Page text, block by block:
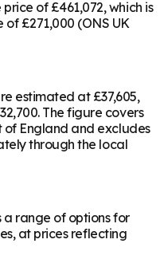
of £461,072, which is
£271,000 (ONS UK
estimated at £37,605,
The figure covers
England and excludes
through the local
range of options for
at prices reflecting